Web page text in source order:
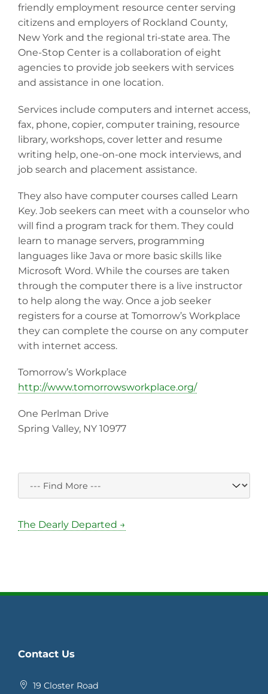
friendly employment resource center serving
citizens and employers of Rockland County,
New York and the regional tri-state area. The
One-Stop Center is a collaboration of eight
agencies to provide job seekers with services
and assistance in one location.
Services include computers and internet access,
fax, phone, copier, computer training, resource
library, workshops, cover letter and resume
writing help, one-on-one mock interviews, and
job search and placement assistance.
They also have computer courses called Learn
Key. Job seekers can meet with a counselor who
will find a program track for them. They could
learn to manage servers, programming
languages like Java or more basic skills like
Microsoft Word. While the courses are taken
through the computer there is a live instructor
to help along the way. Once a job seeker
registers for a course at Tomorrow’s Workplace
they can complete the course on any computer
with internet access.
Tomorrow’s Workplace
http://www.tomorrowsworkplace.org/
One Perlman Drive
Spring Valley, NY 10977
The Dearly Departed →
Contact Us
19 Closter Road